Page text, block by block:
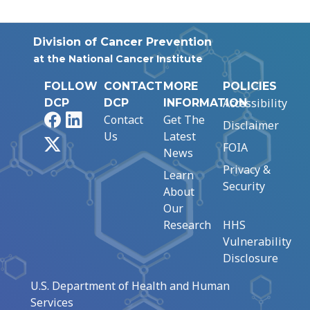
Division of Cancer Prevention
at the National Cancer Institute
FOLLOW
DCP
FacebookLinkedIn
CONTACT
DCP
Contact
Us
MORE
INFORMATION
Get The
Latest
News
Learn
About
Our
Research
POLICIES
Accessibility
Disclaimer
FOIA
Privacy &
Security
HHS
Vulnerability
Disclosure
U.S. Department of Health and Human
Services